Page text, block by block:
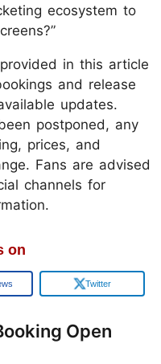
ecosystem to
in this article
and release
updates.
postponed, any
prices, and
Fans are advised
channels for
on
Twitter
Open